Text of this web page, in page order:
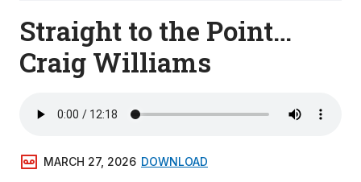
Straight to the Point…
Craig Williams
MARCH 27, 2026 DOWNLOAD